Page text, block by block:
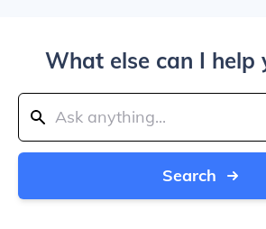
What else can I help
Search